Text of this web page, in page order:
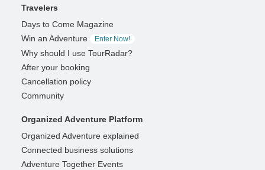
Travelers
Days to Come Magazine
Win an Adventure
Enter Now!
Why should I use TourRadar?
After your booking
Cancellation policy
Community
Organized Adventure Platform
Organized Adventure explained
Connected business solutions
Adventure Together Events